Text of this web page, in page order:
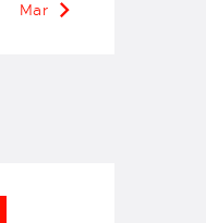
Mar »